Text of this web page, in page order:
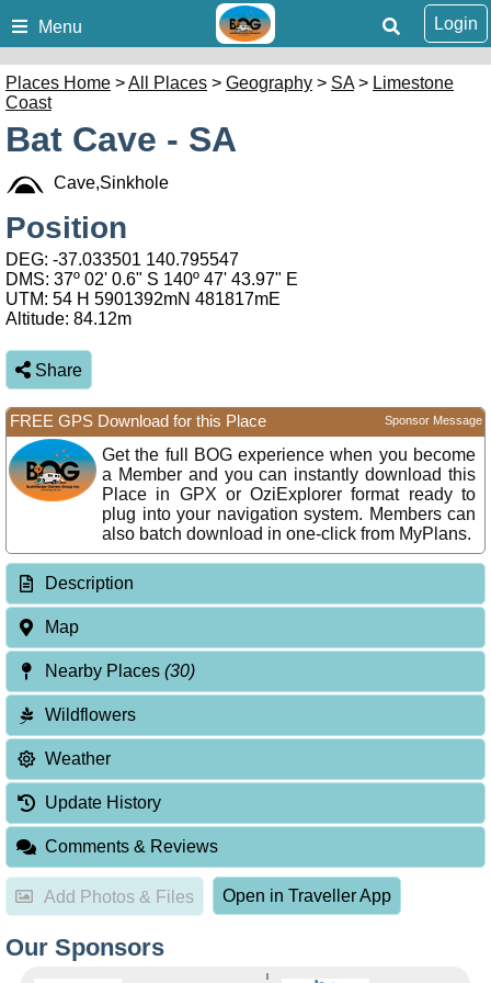
Menu Login
Places Home >All Places > Geography > SA> Limestone
Coast
Bat Cave - SA
Cave,Sinkhole
Position
DEG: -37.033501 140.795547
DMS: 37º 02' 0.6" S 140º 47' 43.97" E
UTM: 54 H 5901392mN 481817mE
Altitude: 84.12m
Share
FREE GPS Download for this Place Sponsor Message
Get the full BOG experience when you become
a Member and you can instantly download this
Place in GPX or OziExplorer format ready to
plug into your navigation system. Members can
also batch download in one-click from MyPlans.
Description
Map
Nearby Places(30)
Wildflowers
Weather
Update History
Comments & Reviews
Add Photos & Files Open in Traveller App
Our Sponsors